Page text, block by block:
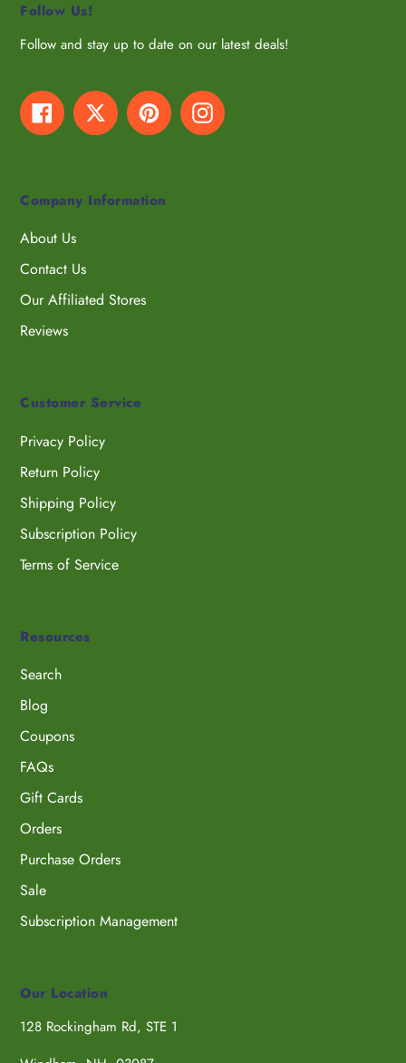
Follow Us!
Follow and stay up to date on our latest deals!
FacebookTwitter PinterestInstagram
Company Information
About Us
Contact Us
Our Affiliated Stores
Reviews
Customer Service
Privacy Policy
Return Policy
Shipping Policy
Subscription Policy
Terms of Service
Resources
Search
Blog
Coupons
FAQs
Gift Cards
Orders
Purchase Orders
Sale
Subscription Management
Our Location
128 Rockingham Rd, STE 1